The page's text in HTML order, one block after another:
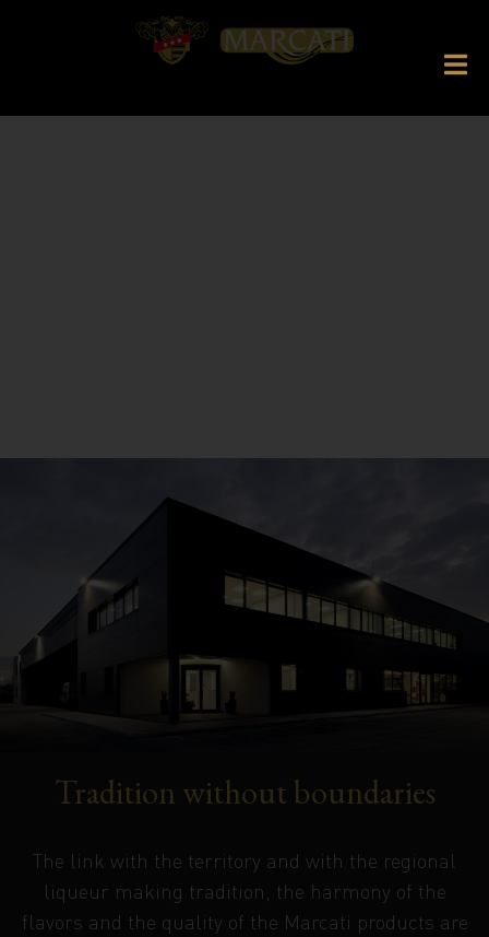
Tradition without boundaries
The link with the territory and with the regional
liqueur making tradition, the harmony of the
flavors and the quality of the Marcati products are